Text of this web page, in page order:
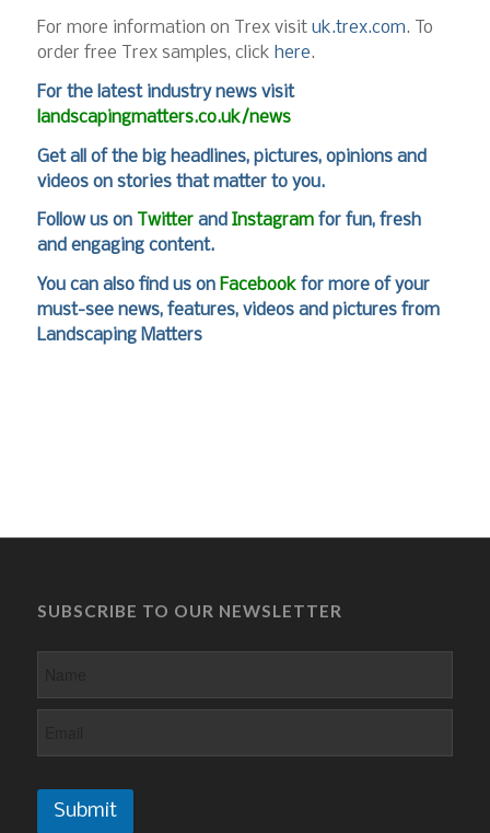
For more information on Trex visit uk.trex.com. To
order free Trex samples, click here.
Forthe latest industry news visit
landscapingmatters.co.uk/news
Get all of the big headlines, pictures, opinions and
videos on stories that matter to you.
Follow us on Twitterand Instagramfor fun, fresh
and engaging content.
You can also find us on Facebookfor more of your
must-see news, features, videos and pictures from
Landscaping Matters
SUBSCRIBE TO OUR NEWSLETTER
Submit